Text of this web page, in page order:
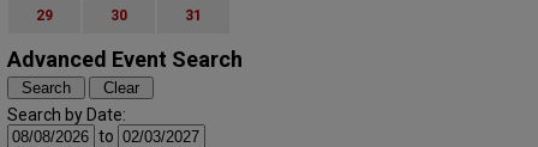
29 30 31
Advanced Event Search
Search by Date:
to